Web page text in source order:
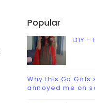
Popular
DIY -
Why this Go
annoyed me on